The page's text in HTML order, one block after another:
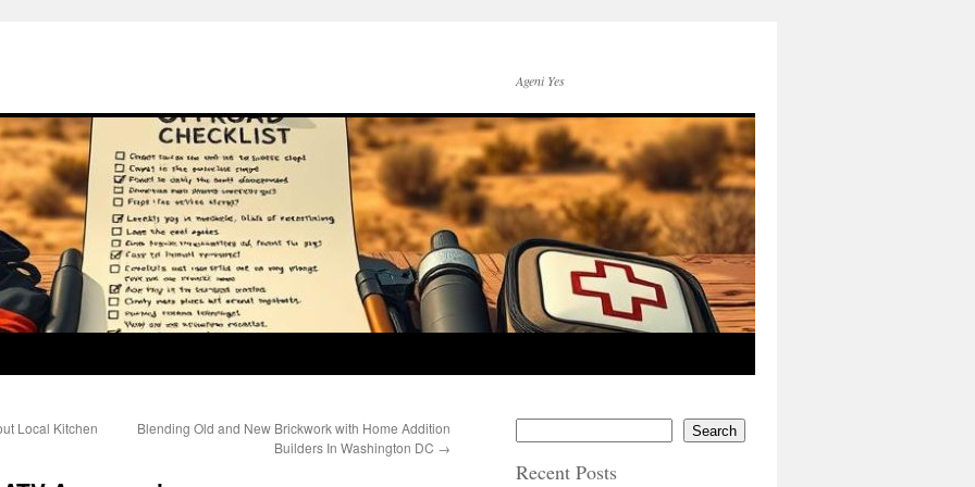
Ageni Yes
Local Kitchen
Blending Old and New Brickwork with Home Addition
Builders In Washington DC →
Search
Recent Posts